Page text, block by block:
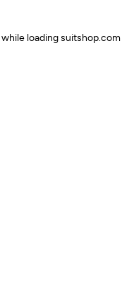
while loadingsuitshop.com